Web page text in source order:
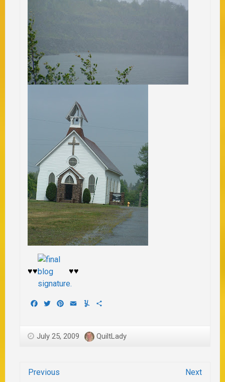
♥♥ ♥♥
Facebook
TwitterPinterest
EmailYummly
July 25, 2009 QuiltLady
Previous Next